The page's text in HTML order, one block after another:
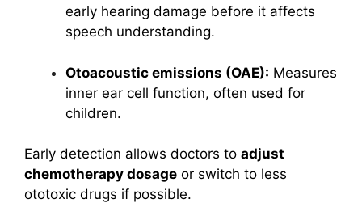
early hearing damage before it affects
speech understanding.
Otoacoustic emissions (OAE): Measures
inner ear cell function, often used for
children.
Early detection allows doctors to adjust
chemotherapy dosage or switch to less
ototoxic drugs if possible.